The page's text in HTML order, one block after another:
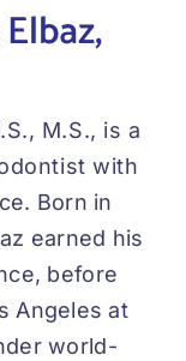
M.S., is a
with
Born in
earned his
before
Angeles at
world-